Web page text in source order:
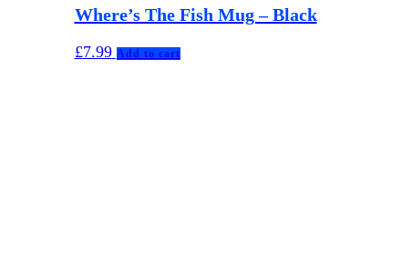
Where’s The Fish Mug – Black
£7.99 Add to cart